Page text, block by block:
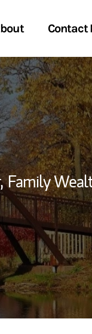
Contact
Conversation
Family